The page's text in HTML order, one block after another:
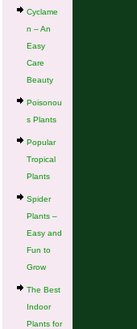
Cyclame
n – An
Easy
Care
Beauty
Poisonou
s Plants
Popular
Tropical
Plants
Spider
Plants –
Easy and
Fun to
Grow
The Best
Indoor
Plants for